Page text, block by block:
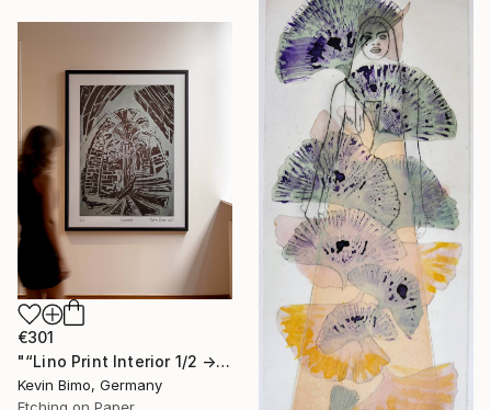
€301
"“Lino Print Interior 1/2 → 2/2 – 1/1 Available”" Print
Kevin Bimo, Germany